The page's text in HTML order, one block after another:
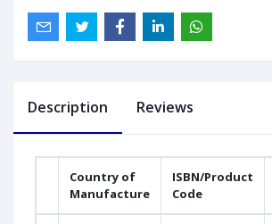
Description Reviews
Country of
Manufacture
ISBN/Product
Code